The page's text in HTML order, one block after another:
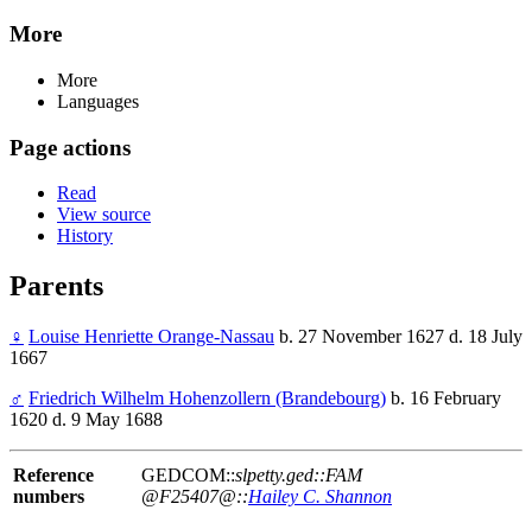
More
More
Languages
Page actions
Read
View source
History
Parents
♀ Louise Henriette Orange-Nassau b. 27 November 1627 d. 18 July
1667
♂ Friedrich Wilhelm Hohenzollern (Brandebourg) b. 16 February
1620 d. 9 May 1688
Reference
numbers
GEDCOM::slpetty.ged::FAM
@F25407@::Hailey C. Shannon